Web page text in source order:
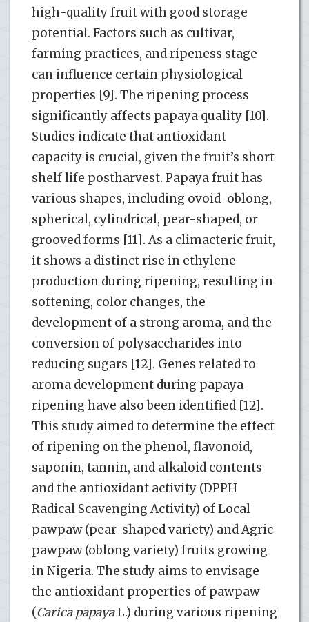
high-quality fruit with good storage
potential. Factors such as cultivar,
farming practices, and ripeness stage
can influence certain physiological
properties [9]. The ripening process
significantly affects papaya quality [10].
Studies indicate that antioxidant
capacity is crucial, given the fruit’s short
shelf life postharvest. Papaya fruit has
various shapes, including ovoid-oblong,
spherical, cylindrical, pear-shaped, or
grooved forms [11]. As a climacteric fruit,
it shows a distinct rise in ethylene
production during ripening, resulting in
softening, color changes, the
development of a strong aroma, and the
conversion of polysaccharides into
reducing sugars [12]. Genes related to
aroma development during papaya
ripening have also been identified [12].
This study aimed to determine the effect
of ripening on the phenol, flavonoid,
saponin, tannin, and alkaloid contents
and the antioxidant activity (DPPH
Radical Scavenging Activity) of Local
pawpaw (pear-shaped variety) and Agric
pawpaw (oblong variety) fruits growing
in Nigeria. The study aims to envisage
the antioxidant properties of pawpaw
(Carica papayaL.) during various ripening